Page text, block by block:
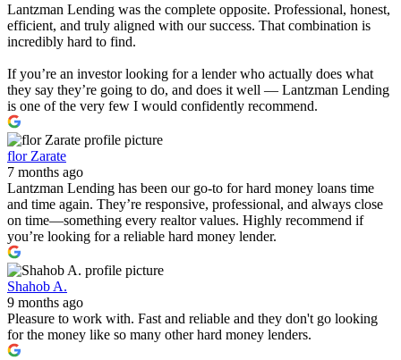
Lantzman Lending was the complete opposite. Professional, honest,
efficient, and truly aligned with our success. That combination is
incredibly hard to find.
If you’re an investor looking for a lender who actually does what
they say they’re going to do, and does it well — Lantzman Lending
is one of the very few I would confidently recommend.
flor Zarate
7 months ago
Lantzman Lending has been our go-to for hard money loans time
and time again. They’re responsive, professional, and always close
on time—something every realtor values. Highly recommend if
you’re looking for a reliable hard money lender.
Shahob A.
9 months ago
Pleasure to work with. Fast and reliable and they don't go looking
for the money like so many other hard money lenders.